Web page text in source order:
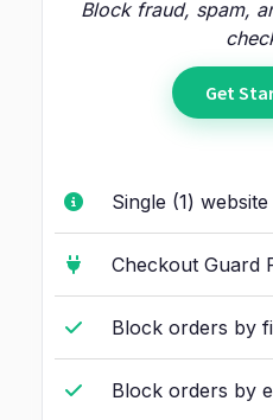
Block fraud, spam,
Get
Single (1)
Checkout Guard
Block orders by
Block orders by